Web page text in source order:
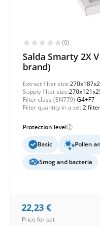
(0)
Salda Smarty 2X
brand)
Extract filter size:
Supply filter size:
Filter class (EN779):G4+F7
Filter quantity in a set:2
Protection level
Basic Pollen
Smog and bacteria
22,23 €
Price for set